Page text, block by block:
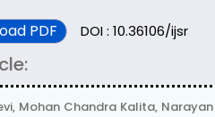
PDF DOI : 10.36106/ijsr
Mohan Chandra Kalita,